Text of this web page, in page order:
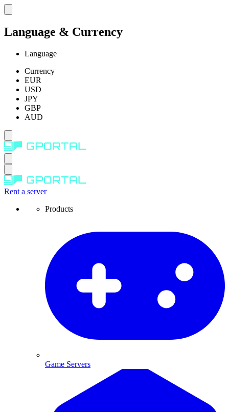
Language & Currency
Language
Currency
EUR
USD
JPY
GBP
AUD
Rent a server
Products
Game Servers